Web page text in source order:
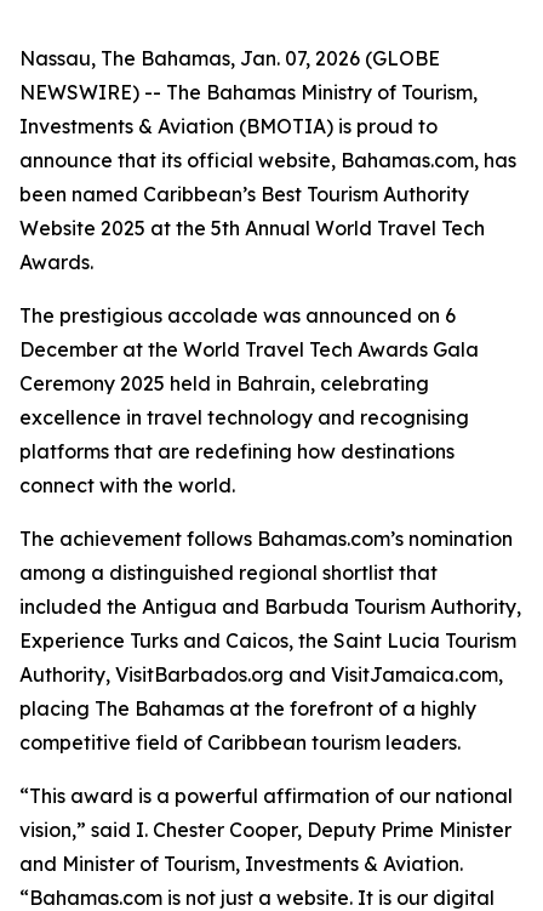
Nassau, The Bahamas, Jan. 07, 2026 (GLOBE
NEWSWIRE) -- The Bahamas Ministry of Tourism,
Investments & Aviation (BMOTIA) is proud to
announce that its official website, Bahamas.com, has
been named Caribbean’s Best Tourism Authority
Website 2025 at the 5th Annual World Travel Tech
Awards.
The prestigious accolade was announced on 6
December at the World Travel Tech Awards Gala
Ceremony 2025 held in Bahrain, celebrating
excellence in travel technology and recognising
platforms that are redefining how destinations
connect with the world.
The achievement follows Bahamas.com’s nomination
among a distinguished regional shortlist that
included the Antigua and Barbuda Tourism Authority,
Experience Turks and Caicos, the Saint Lucia Tourism
Authority, VisitBarbados.org and VisitJamaica.com,
placing The Bahamas at the forefront of a highly
competitive field of Caribbean tourism leaders.
“This award is a powerful affirmation of our national
vision,” said I. Chester Cooper, Deputy Prime Minister
and Minister of Tourism, Investments & Aviation.
“Bahamas.com is not just a website. It is our digital